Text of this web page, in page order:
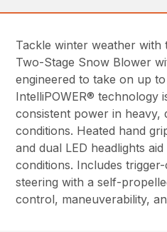
Tackle winter weather with
Two-Stage Snow Blower
engineered to take on up
IntelliPOWER® technology
consistent power in heavy,
conditions. Heated hand
and dual LED headlights
conditions. Includes
steering with a self-
control, maneuverability,